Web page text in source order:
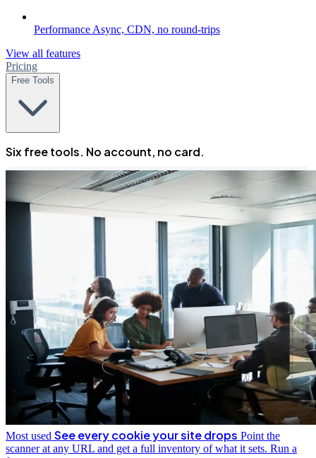
Performance Async, CDN, no round-trips
View all features
Pricing
Free Tools
Six free tools. No account, no card.
Most used See every cookie your site drops Point the
scanner at any URL and get a full inventory of what it sets. Run a